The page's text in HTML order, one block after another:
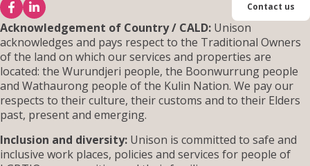
Acknowledgement of Country / CALD: Unison
acknowledges and pays respect to the Traditional Owners
of the land on which our services and properties are
located: the Wurundjeri people, the Boonwurrung people
and Wathaurong people of the Kulin Nation. We pay our
respects to their culture, their customs and to their Elders
past, present and emerging.
Inclusion and diversity: Unison is committed to safe and
inclusive work places, policies and services for people of
Contact us